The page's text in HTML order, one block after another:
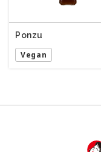
Ponzu
Vegan